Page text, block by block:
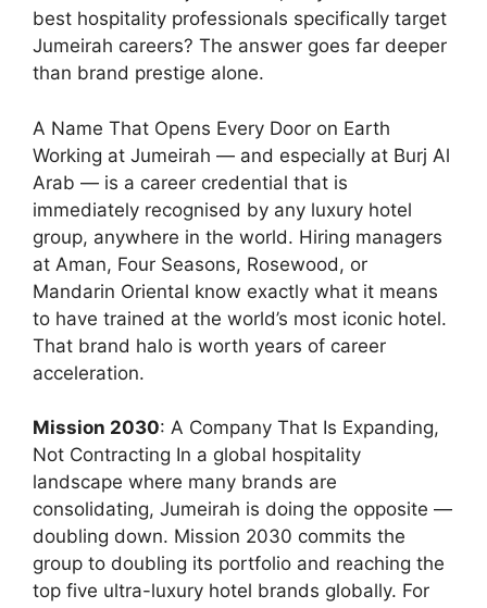
best hospitality professionals specifically target
Jumeirah careers? The answer goes far deeper
than brand prestige alone.
A Name That Opens Every Door on Earth
Working at Jumeirah — and especially at Burj Al
Arab — is a career credential that is
immediately recognised by any luxury hotel
group, anywhere in the world. Hiring managers
at Aman, Four Seasons, Rosewood, or
Mandarin Oriental know exactly what it means
to have trained at the world’s most iconic hotel.
That brand halo is worth years of career
acceleration.
Mission 2030: A Company That Is Expanding,
Not Contracting In a global hospitality
landscape where many brands are
consolidating, Jumeirah is doing the opposite —
doubling down. Mission 2030 commits the
group to doubling its portfolio and reaching the
top five ultra-luxury hotel brands globally. For